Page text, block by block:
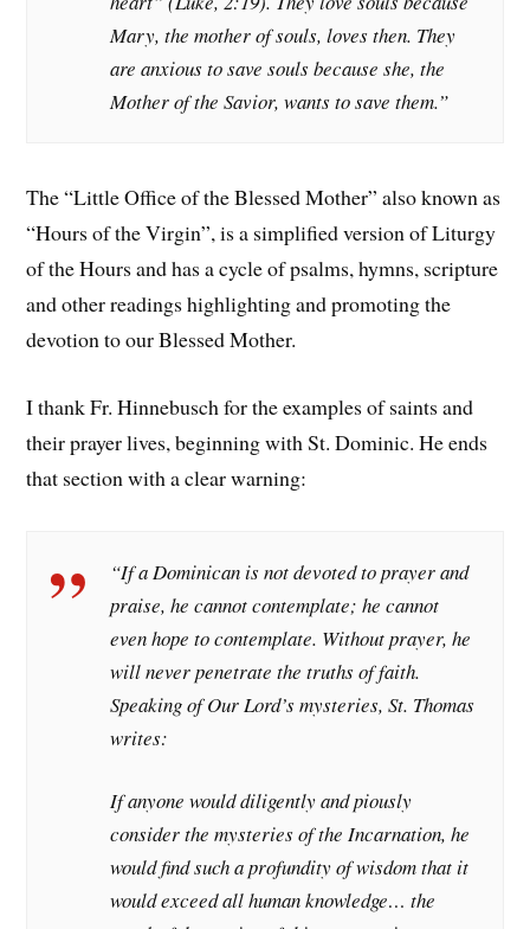
Mary, the mother of souls, loves then. They
are anxious to save souls because she, the
Mother of the Savior, wants to save them.”
The “Little Office of the Blessed Mother” also known as
“Hours of the Virgin”, is a simplified version of Liturgy
of the Hours and has a cycle of psalms, hymns, scripture
and other readings highlighting and promoting the
devotion to our Blessed Mother.
I thank Fr. Hinnebusch for the examples of saints and
their prayer lives, beginning with St. Dominic. He ends
that section with a clear warning:
“If a Dominican is not devoted to prayer and
praise, he cannot contemplate; he cannot
even hope to contemplate. Without prayer, he
will never penetrate the truths of faith.
Speaking of Our Lord’s mysteries, St. Thomas
writes:
If anyone would diligently and piously
consider the mysteries of the Incarnation, he
would find such a profundity of wisdom that it
would exceed all human knowledge… the